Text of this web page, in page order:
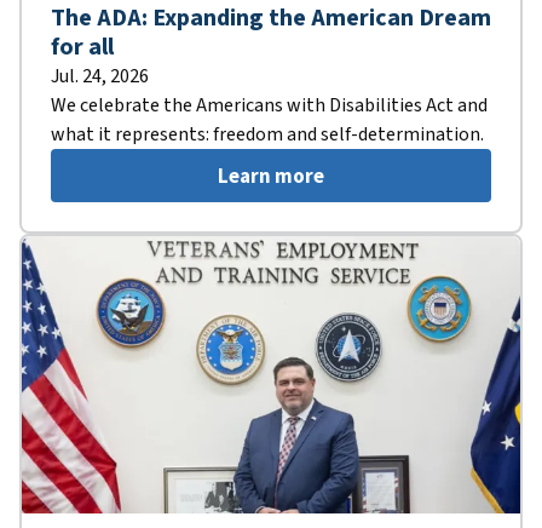
The ADA: Expanding the American Dream
for all
Jul. 24, 2026
We celebrate the Americans with Disabilities Act and
what it represents: freedom and self-determination.
Learn more